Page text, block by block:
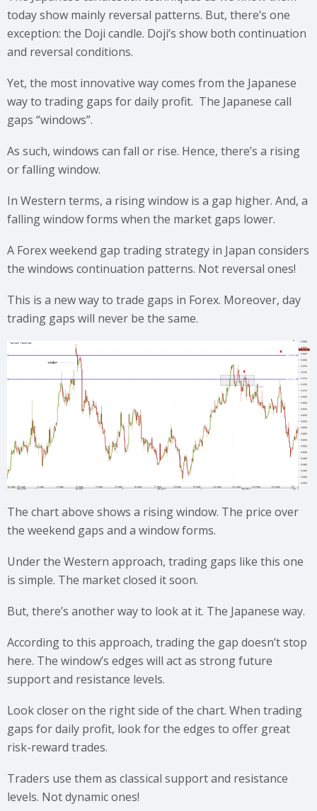
today show mainly reversal patterns. But, there’s one
exception: the Doji candle. Doji’s show both continuation
and reversal conditions.
Yet, the most innovative way comes from the Japanese
way to trading gaps for daily profit. The Japanese call
gaps “windows”.
As such, windows can fall or rise. Hence, there’s a rising
or falling window.
In Western terms, a rising window is a gap higher. And, a
falling window forms when the market gaps lower.
A Forex weekend gap trading strategy in Japan considers
the windows continuation patterns. Not reversal ones!
This is a new way to trade gaps in Forex. Moreover, day
trading gaps will never be the same.
The chart above shows a rising window. The price over
the weekend gaps and a window forms.
Under the Western approach, trading gaps like this one
is simple. The market closed it soon.
But, there’s another way to look at it. The Japanese way.
According to this approach, trading the gap doesn’t stop
here. The window’s edges will act as strong future
support and resistance levels.
Look closer on the right side of the chart. When trading
gaps for daily profit, look for the edges to offer great
risk-reward trades.
Traders use them as classical support and resistance
levels. Not dynamic ones!